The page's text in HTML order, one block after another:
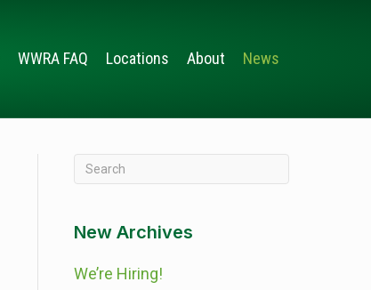
WWRA FAQ Locations About News
New Archives
We’re Hiring!